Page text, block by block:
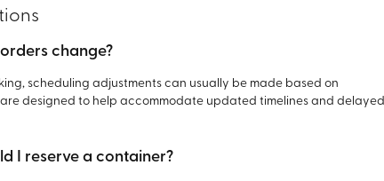
change?
scheduling adjustments can usually be made based on
designed to help accommodate updated timelines and delayed
I reserve a container?